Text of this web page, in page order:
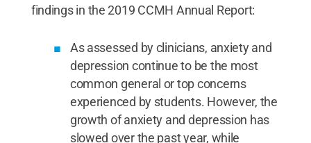
findings in the 2019 CCMH Annual Report:
As assessed by clinicians, anxiety and
depression continue to be the most
common general or top concerns
experienced by students. However, the
growth of anxiety and depression has
slowed over the past year, while